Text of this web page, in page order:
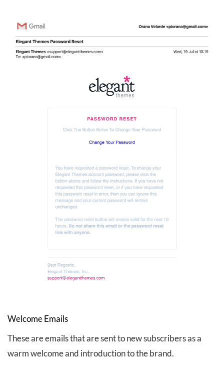
Welcome Emails
These are emails that are sent to new subscribers as a
warm welcome and introduction to the brand.